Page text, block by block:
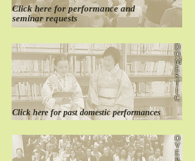
Click here forperformanceand
seminar requests
Click here forpastdomestic performances
D
O
M
E
S
T
I
C
O
V
E